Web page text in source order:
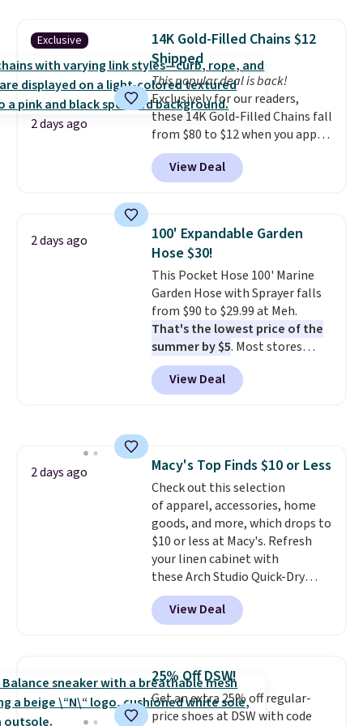
humidity so you have a full
picture of your indoor air quality
at a glance.Simply plug it in; no
installation required.The
electrochemical sensor is highly
responsive and triggers an alert
when CO levels reach a
dangerous concentration. A
practical safety essential for
Exclusive
2 days ago
14K Gold-Filled Chains $12
Shipped
This popular deal is back!
Exclusively for our readers,
these 14K Gold-Filled Chains fall
from $80 to $12 when you apply
code BD899 during checkout
at RM Gold NYC. Prices start at
$30 for similar hypoallergenic
few to mix and match for a
new look every day.Choose
from 24" or 8" in several styles.
Shipping is free.
View Deal
2 days ago
100' Expandable Garden
Hose $30!
This Pocket Hose 100' Marine
Garden Hose with Sprayer falls
from $90 to $29.99 at Meh.
That's the lowest price of the
summer by $5. Most stores
charge around $90. It's designed
to be lightweight and kink-free,
making this more manageable
into or create a free account,
select the $9.99 shipping
option, and use code BDFREE at
checkout.
View Deal
2 days ago Macy's Top Finds $10 or Less
Check out this selection
of apparel, accessories, home
goods, and more, which drops to
$10 or less at Macy's. Refresh
your linen cabinet with
these Arch Studio Quick-Dry
Striped Bath Towels, which fall
from $18 to $7.99 in all four
colors. This is typically the
towels sold at Macy's. You can
also get a pair of matching hand
towels for $8.99. Also, this Miken
Juniors' Kimono Cover-Up drops
View Deal
25% Off DSW!
Get an extra 25% off regular-
price shoes at DSW with code